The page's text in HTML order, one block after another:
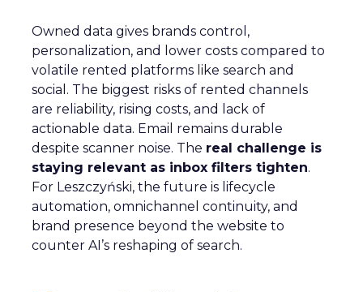
Owned data gives brands control,
personalization, and lower costs compared to
volatile rented platforms like search and
social. The biggest risks of rented channels
are reliability, rising costs, and lack of
actionable data. Email remains durable
despite scanner noise. The real challenge is
staying relevant as inbox filters tighten.
For Leszczyński, the future is lifecycle
automation, omnichannel continuity, and
brand presence beyond the website to
counter AI’s reshaping of search.